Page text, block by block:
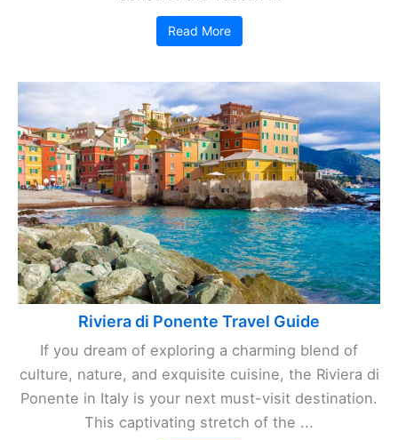
Read More
Riviera di Ponente Travel Guide
If you dream of exploring a charming blend of
culture, nature, and exquisite cuisine, the Riviera di
Ponente in Italy is your next must-visit destination.
This captivating stretch of the ...